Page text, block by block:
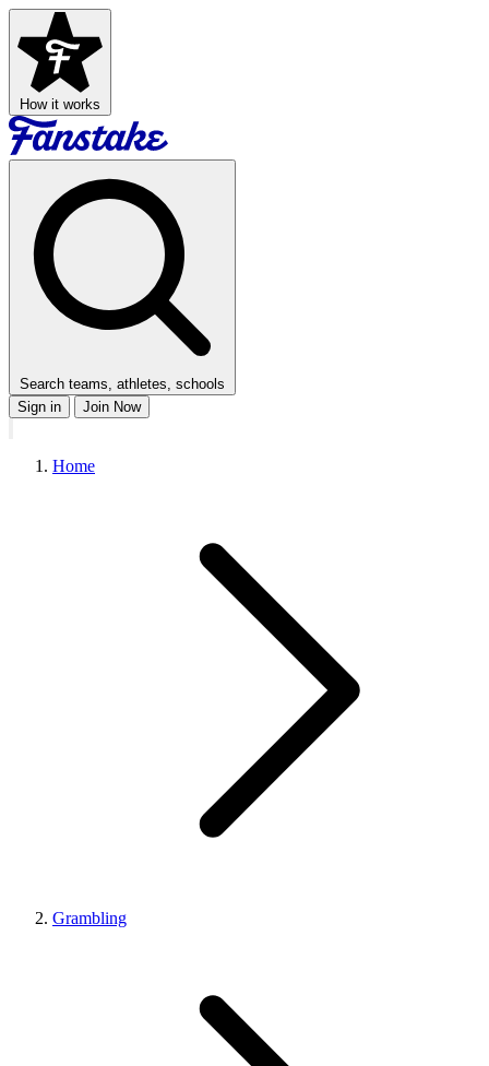
How it works
Search teams, athletes, schools
Sign in
Join Now
Home
Grambling